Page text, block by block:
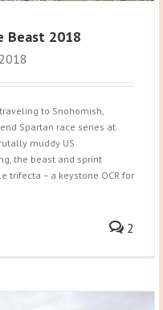
Beast 2018
to Snohomish,
Spartan race series at
muddy US
the beast and sprint
trifecta – a keystone OCR for
2